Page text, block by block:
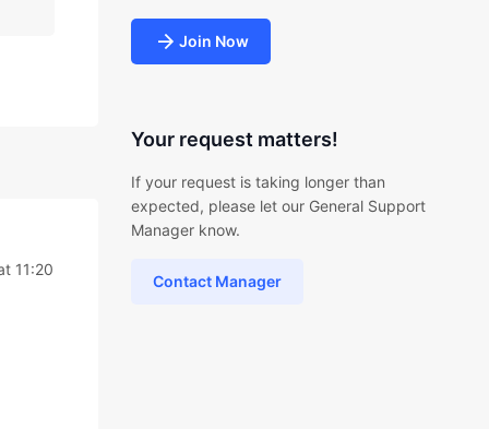
11:20
Join Now
Your request matters!
If your request is taking longer than
expected, please let our General Support
Manager know.
Contact Manager